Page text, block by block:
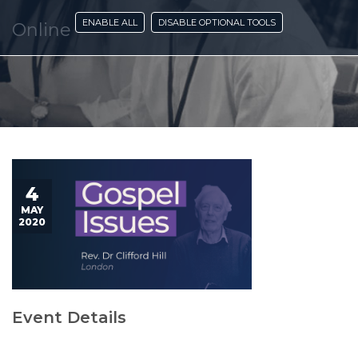
Online
4
MAY
2020
Event Details
ENABLE ALL DISABLE OPTIONAL TOOLS